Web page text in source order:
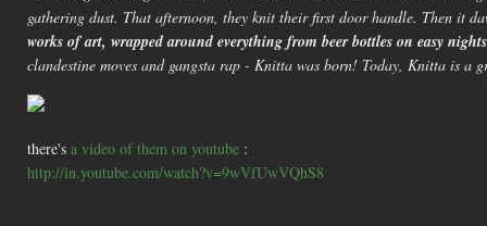
gathering dust. That afternoon, they knit their first door handle. Then it
works of art, wrapped around everything from beer bottles on easy
clandestine moves and gangsta rap - Knitta was born! Today, Knitta is a
there's a video of them on youtube :
http://in.youtube.com/watch?v=9wVfUwVQhS8